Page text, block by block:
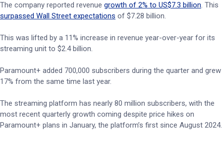
The company reported revenue growth of 2% to US$7.3 billion. This
surpassed Wall Street expectations of $7.28 billion.
This was lifted by a 11% increase in revenue year-over-year for its
streaming unit to $2.4 billion.
Paramount+ added 700,000 subscribers during the quarter and grew
17% from the same time last year.
The streaming platform has nearly 80 million subscribers, with the
most recent quarterly growth coming despite price hikes on
Paramount+ plans in January, the platform’s first since August 2024.